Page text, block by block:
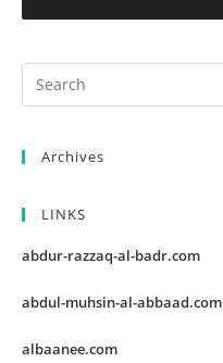
Archives
LINKS
abdur-razzaq-al-badr.com
abdul-muhsin-al-abbaad.com
albaanee.com